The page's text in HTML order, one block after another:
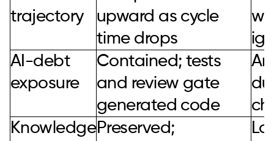
trajectory
upward as cycle
time drops
AI-debt
exposure
Contained; tests
and review gate
generated code
KnowledgePreserved;